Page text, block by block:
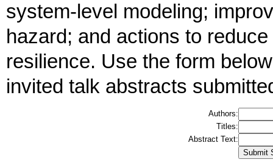
system-level modeling;
hazard; and actions to
resilience. Use the form
invited talk abstracts
Authors:
Titles:
Abstract Text: